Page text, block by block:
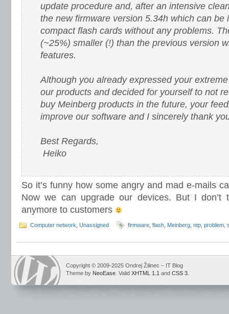
update procedure and, after an intensive
the new firmware version 5.34h which can be
compact flash cards without any problems.
(~25%) smaller (!) than the previous version
features.
Although you already expressed your
our products and decided for yourself to not
buy Meinberg products in the future, your
improve our software and I sincerely thank
Best Regards,
Heiko
So it’s funny how some angry and mad e-mails
Now we can upgrade our devices. But I don’t
anymore to customers
Computer network Unassigned firmware flash Meinberg ntp problem
Copyright © 2009-2025 Ondrej Žilinec – IT Blog
Theme by NeoEase . Valid XHTML 1.1 and CSS 3